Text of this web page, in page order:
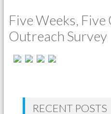
Five Weeks,
Outreach Survey
RECENT POSTS